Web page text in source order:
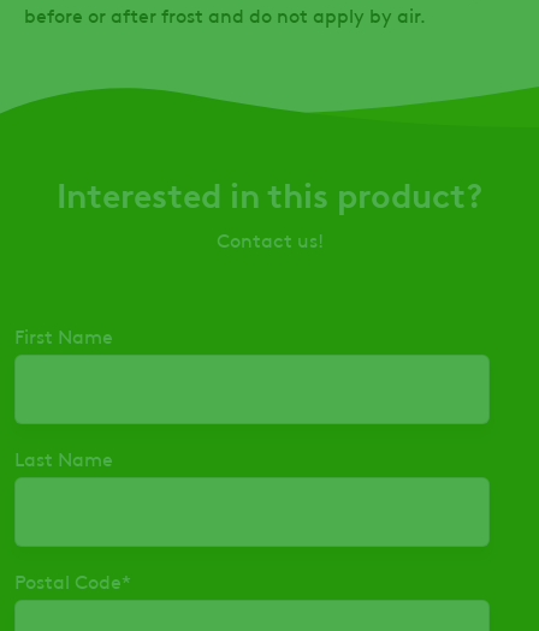
before or after frost and do not apply by air.
Interested in this product?
Contact us!
First Name
Last Name
Postal Code*